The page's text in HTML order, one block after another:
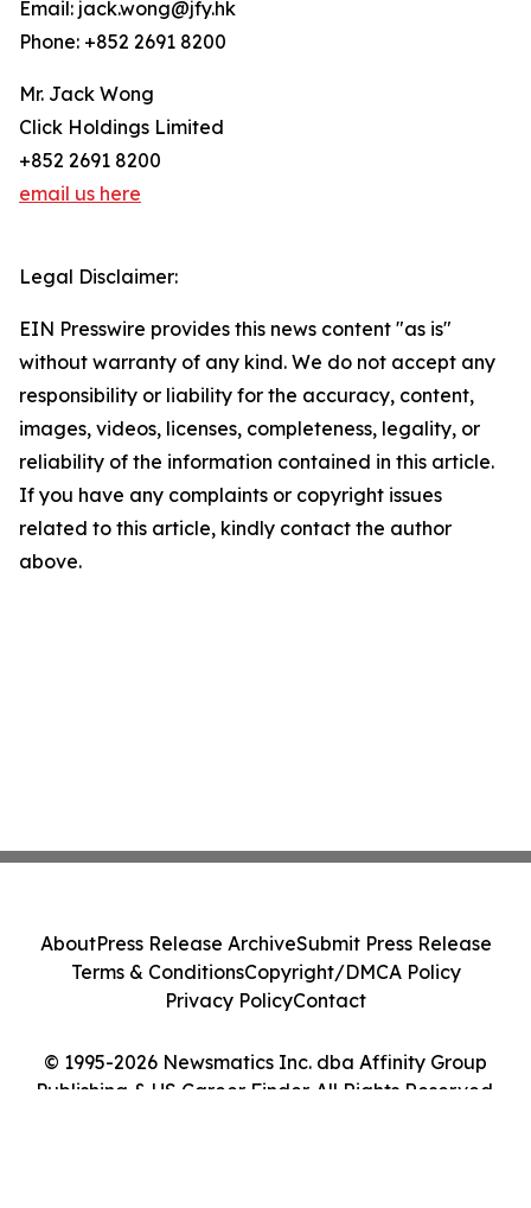
Email: jack.wong@jfy.hk
Phone: +852 2691 8200
Mr. Jack Wong
Click Holdings Limited
+852 2691 8200
email us here
Legal Disclaimer:
EIN Presswire provides this news content "as is"
without warranty of any kind. We do not accept any
responsibility or liability for the accuracy, content,
images, videos, licenses, completeness, legality, or
reliability of the information contained in this article.
If you have any complaints or copyright issues
related to this article, kindly contact the author
above.
© 1995-2026 Newsmatics Inc. dba Affinity Group
Publishing & US Career Finder. All Rights Reserved.
AboutPress Release ArchiveSubmit Press Release
Terms & ConditionsCopyright/DMCA Policy
Privacy PolicyContact